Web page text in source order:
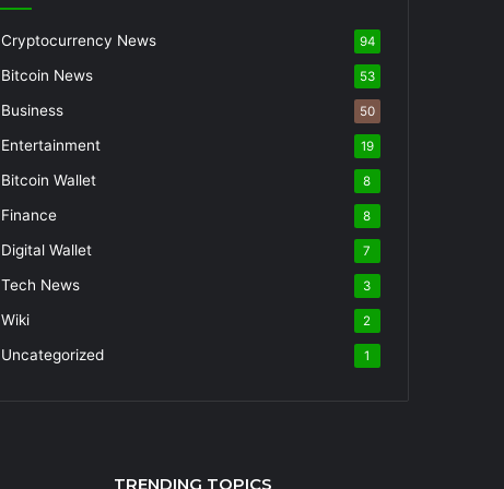
Cryptocurrency News 94
Bitcoin News 53
Business 50
Entertainment 19
Bitcoin Wallet 8
Finance 8
Digital Wallet 7
Tech News 3
Wiki 2
Uncategorized 1
TRENDING TOPICS